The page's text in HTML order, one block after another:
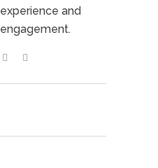
experience and
engagement.